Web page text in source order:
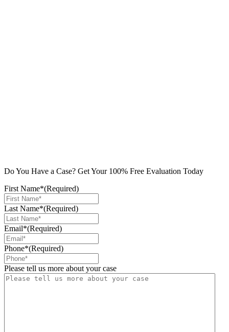
Do You Have a Case? Get Your 100% Free Evaluation Today
First Name*(Required)
Last Name*(Required)
Email*(Required)
Phone*(Required)
Please tell us more about your case